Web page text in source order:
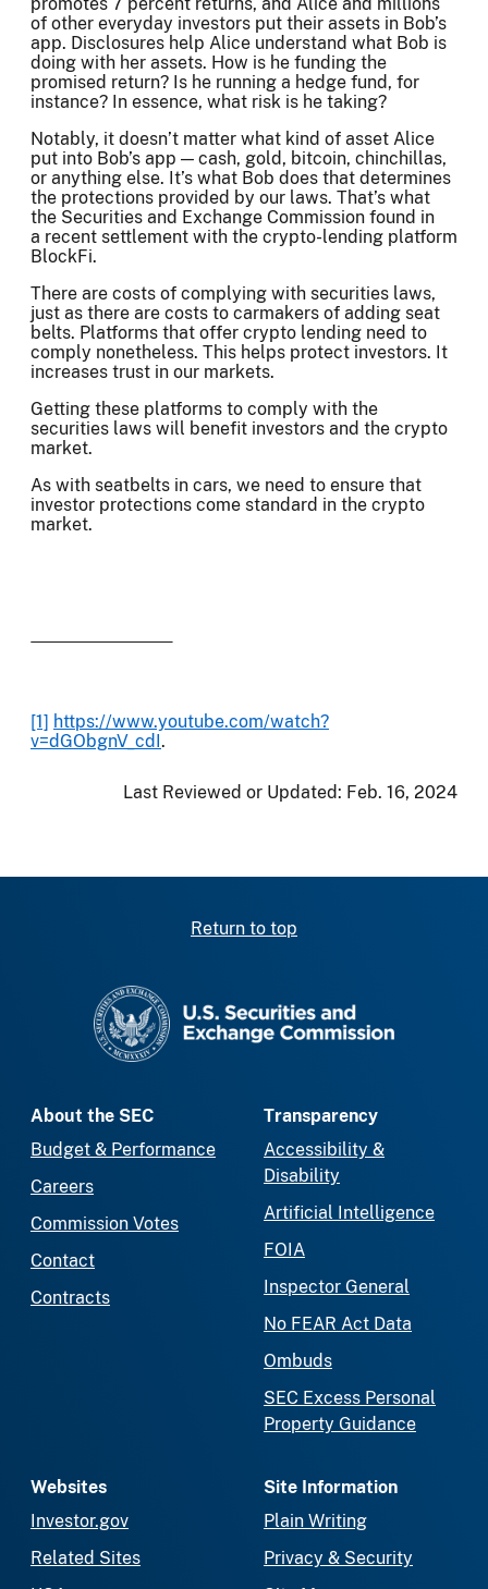
of other everyday investors put their assets in Bob’s
app. Disclosures help Alice understand what Bob is
doing with her assets. How is he funding the
promised return? Is he running a hedge fund, for
instance? In essence, what risk is he taking?
Notably, it doesn’t matter what kind of asset Alice
put into Bob’s app — cash, gold, bitcoin, chinchillas,
or anything else. It’s what Bob does that determines
the protections provided by our laws. That’s what
the Securities and Exchange Commission found in
a recent settlement with the crypto-lending platform
BlockFi.
There are costs of complying with securities laws,
just as there are costs to carmakers of adding seat
belts. Platforms that offer crypto lending need to
comply nonetheless. This helps protect investors. It
increases trust in our markets.
Getting these platforms to comply with the
securities laws will benefit investors and the crypto
market.
As with seatbelts in cars, we need to ensure that
investor protections come standard in the crypto
market.
[1] https://www.youtube.com/watch?
v=dGObgnV_cdI.
Last Reviewed or Updated: Feb. 16, 2024
Return to top
About the SEC
Budget & Performance
Careers
Commission Votes
Contact
Contracts
Transparency
Accessibility &
Disability
Artificial Intelligence
FOIA
Inspector General
No FEAR Act Data
Ombuds
SEC Excess Personal
Property Guidance
Websites
Investor.gov
Related Sites
Site Information
Plain Writing
Privacy & Security